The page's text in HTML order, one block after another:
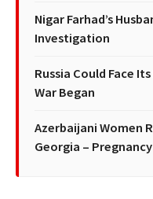
Nigar Farhad’s
Investigation
Russia Could Face
War Began
Azerbaijani Women
Georgia –